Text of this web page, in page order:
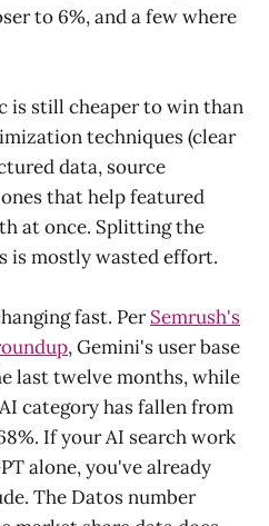
to 6%, and a few where
is still cheaper to win than
techniques (clear
data, source
that help featured
at once. Splitting the
is mostly wasted effort.
fast. PerSemrush's
, Gemini's user base
last twelve months, while
category has fallen from
If your AI search work
alone, you've already
The Datos number